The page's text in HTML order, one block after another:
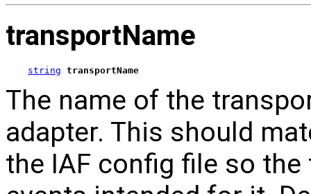
transportName
string transportName
The name of the
adapter. This should
the IAF config file so